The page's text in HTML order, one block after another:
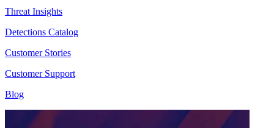
Threat Insights
Detections Catalog
Customer Stories
Customer Support
Blog